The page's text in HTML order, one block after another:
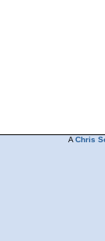
A Chris